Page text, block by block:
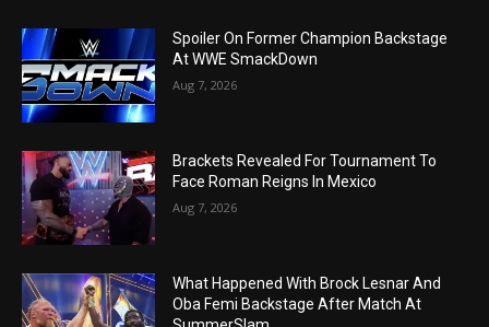
Spoiler On Former Champion Backstage
At WWE SmackDown
Aug 7, 2026
Brackets Revealed For Tournament To
Face Roman Reigns In Mexico
Aug 7, 2026
What Happened With Brock Lesnar And
Oba Femi Backstage After Match At